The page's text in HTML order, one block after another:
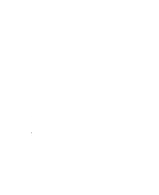
Regular Price
£15.00